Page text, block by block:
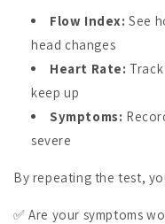
Flow Index: See
head changes
Heart Rate:
keep up
Symptoms:
severe
By repeating the test,
✅ Are your symptoms